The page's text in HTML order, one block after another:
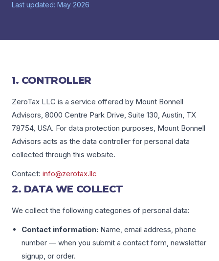
Last updated: May 2026
1. CONTROLLER
ZeroTax LLC is a service offered by Mount Bonnell
Advisors, 8000 Centre Park Drive, Suite 130, Austin, TX
78754, USA. For data protection purposes, Mount Bonnell
Advisors acts as the data controller for personal data
collected through this website.
Contact: info@zerotax.llc
2. DATA WE COLLECT
We collect the following categories of personal data:
Contact information: Name, email address, phone
number — when you submit a contact form, newsletter
signup, or order.